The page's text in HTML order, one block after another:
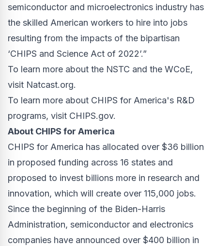
semiconductor and microelectronics industry has
the skilled American workers to hire into jobs
resulting from the impacts of the bipartisan
‘CHIPS and Science Act of 2022’.”
To learn more about the NSTC and the WCoE,
visit Natcast.org.
To learn more about CHIPS for America's R&D
programs, visit CHIPS.gov.
About CHIPS for America
CHIPS for America has allocated over $36 billion
in proposed funding across 16 states and
proposed to invest billions more in research and
innovation, which will create over 115,000 jobs.
Since the beginning of the Biden-Harris
Administration, semiconductor and electronics
companies have announced over $400 billion in